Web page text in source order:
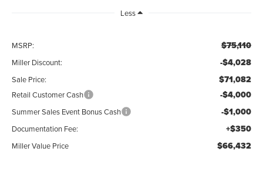
Less
MSRP: $75,110
Miller Discount: -$4,028
Sale Price: $71,082
Retail Customer Cash -$4,000
Summer Sales Event Bonus Cash -$1,000
Documentation Fee: +$350
Miller Value Price $66,432